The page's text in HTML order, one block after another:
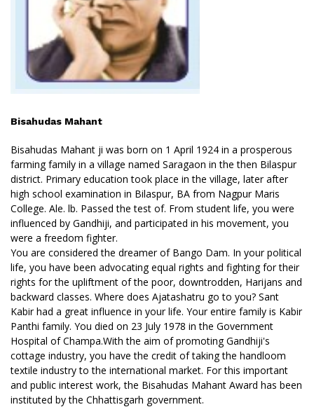
Bisahudas Mahant
Bisahudas Mahant ji was born on 1 April 1924 in a prosperous
farming family in a village named Saragaon in the then Bilaspur
district. Primary education took place in the village, later after
high school examination in Bilaspur, BA from Nagpur Maris
College. Ale. lb. Passed the test of. From student life, you were
influenced by Gandhiji, and participated in his movement, you
were a freedom fighter.
You are considered the dreamer of Bango Dam. In your political
life, you have been advocating equal rights and fighting for their
rights for the upliftment of the poor, downtrodden, Harijans and
backward classes. Where does Ajatashatru go to you? Sant
Kabir had a great influence in your life. Your entire family is Kabir
Panthi family. You died on 23 July 1978 in the Government
Hospital of Champa.With the aim of promoting Gandhiji's
cottage industry, you have the credit of taking the handloom
textile industry to the international market. For this important
and public interest work, the Bisahudas Mahant Award has been
instituted by the Chhattisgarh government.